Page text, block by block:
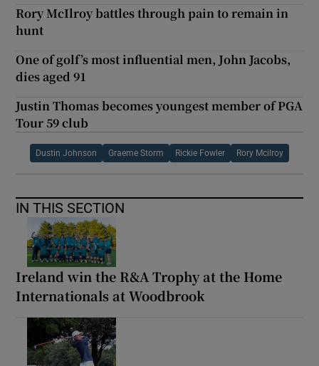
Rory McIlroy battles through pain to remain in
hunt
One of golf’s most influential men, John Jacobs,
dies aged 91
Justin Thomas becomes youngest member of PGA
Tour 59 club
Dustin Johnson Graeme Storm Rickie Fowler Rory Mcilroy
IN THIS SECTION
Ireland win the R&A Trophy at the Home
Internationals at Woodbrook